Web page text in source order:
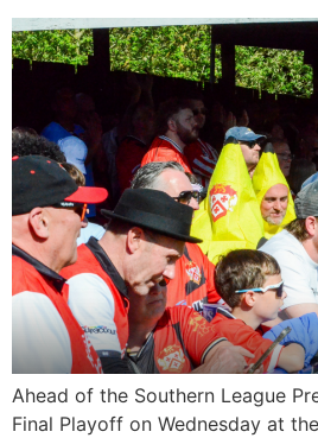
Ahead of the Southern League
Final Playoff on Wednesday at